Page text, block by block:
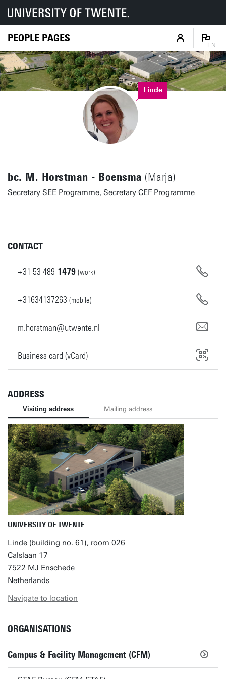
PEOPLE PAGES
EN
Linde
bc. M. Horstman - Boensma (Marja)
Secretary SEE Programme, Secretary CEF Programme
CONTACT
+31 53 489 1479 (work)
+31634137263 (mobile)
m.horstman@utwente.nl
Business card (vCard)
ADDRESS
Visiting address Mailing address
UNIVERSITY OF TWENTE
Linde (building no. 61), room 026
Calslaan 17
7522 MJ Enschede
Netherlands
Navigate to location
ORGANISATIONS
Campus & Facility Management (CFM)